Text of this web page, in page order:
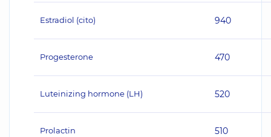
Estradiol (cito) 940
Progesterone 470
Luteinizing hormone (LH) 520
Prolactin 510